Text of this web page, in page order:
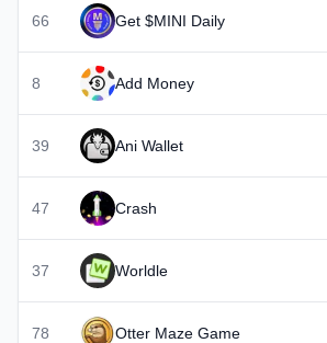
66 Get $MINI Daily
8 Add Money
39 Ani Wallet
47 Crash
37 Worldle
78 Otter Maze Game